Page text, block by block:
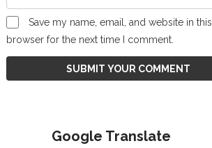
Save my name, email, and website in this
browser for the next time I comment.
Google Translate